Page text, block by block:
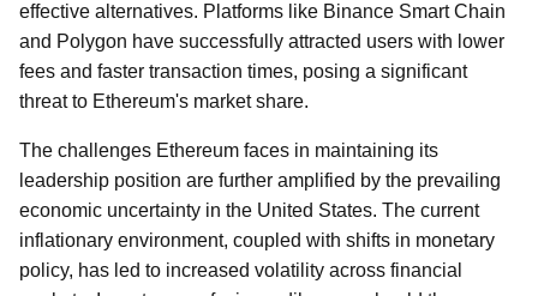
effective alternatives. Platforms like Binance Smart Chain
and Polygon have successfully attracted users with lower
fees and faster transaction times, posing a significant
threat to Ethereum's market share.
The challenges Ethereum faces in maintaining its
leadership position are further amplified by the prevailing
economic uncertainty in the United States. The current
inflationary environment, coupled with shifts in monetary
policy, has led to increased volatility across financial